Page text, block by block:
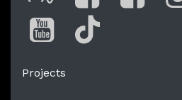
AVnodeFacebook
You Tube
Projects